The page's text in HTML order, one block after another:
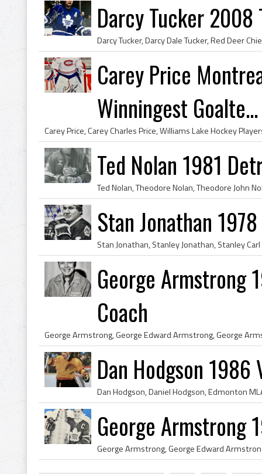
Darcy Tucker 2008
Carey Price
Winningest Goalte...
Ted Nolan 1981
Stan Jonathan
George Armstrong
Coach
Dan Hodgson 1986
George Armstrong